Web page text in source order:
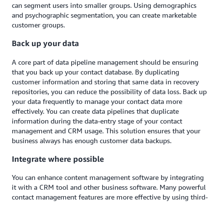
can segment users into smaller groups. Using demographics
and psychographic segmentation, you can create marketable
customer groups.
Back up your data
A core part of data pipeline management should be ensuring
that you back up your contact database. By duplicating
customer information and storing that same data in recovery
repositories, you can reduce the possibility of data loss. Back up
your data frequently to manage your contact data more
effectively. You can create data pipelines that duplicate
information during the data-entry stage of your contact
management and CRM usage. This solution ensures that your
business always has enough customer data backups.
Integrate where possible
You can enhance content management software by integrating
it with a CRM tool and other business software. Many powerful
contact management features are more effective by using third-